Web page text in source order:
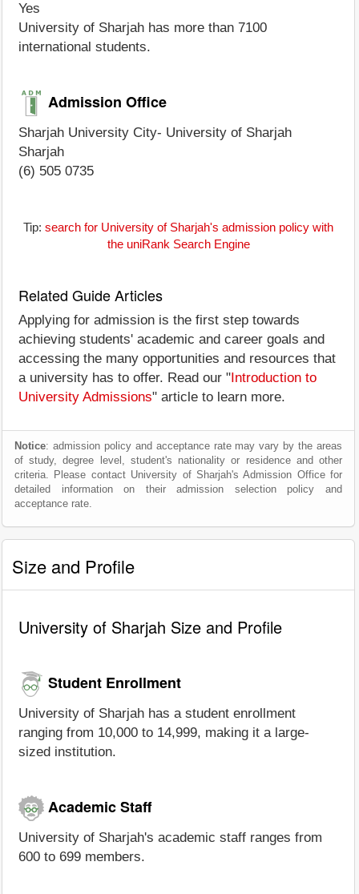
Yes
University of Sharjah has more than 7100
international students.
Admission Office
Sharjah University City- University of Sharjah
Sharjah
(6) 505 0735
Tip: search for University of Sharjah's admission policy with
the uniRank Search Engine
Related Guide Articles
Applying for admission is the first step towards
achieving students' academic and career goals and
accessing the many opportunities and resources that
a university has to offer. Read our " Introduction to
University Admissions" article to learn more.
Notice: admission policy and acceptance rate may vary by the areas
of study, degree level, student's nationality or residence and other
criteria. Please contact University of Sharjah's Admission Office for
detailed information on their admission selection policy and
acceptance rate.
Size and Profile
University of Sharjah Size and Profile
Student Enrollment
University of Sharjah has a student enrollment
ranging from 10,000 to 14,999, making it a large-
sized institution.
Academic Staff
University of Sharjah's academic staff ranges from
600 to 699 members.